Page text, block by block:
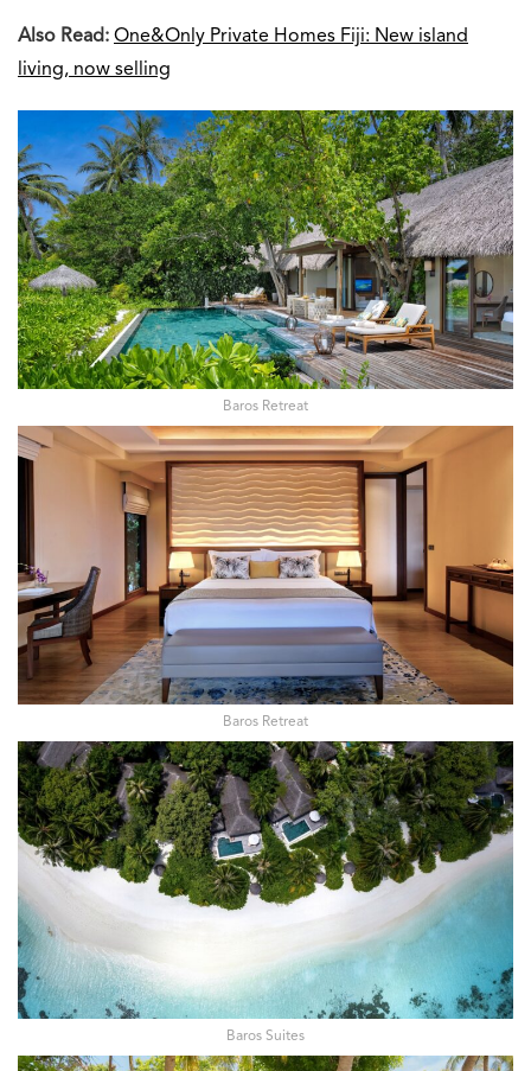
Also Read: One&Only Private Homes Fiji: New island
living, now selling
Baros Retreat
Baros Retreat
Baros Suites